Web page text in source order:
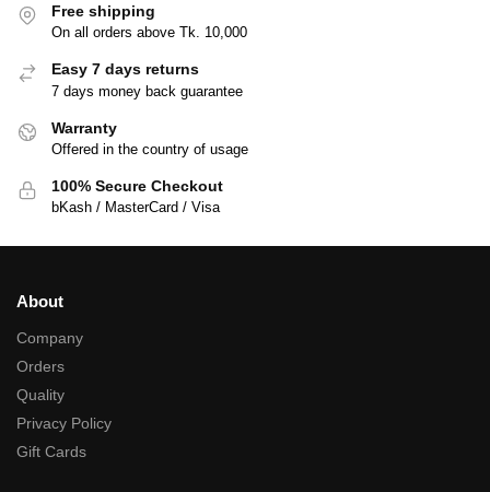
Free shipping
On all orders above Tk. 10,000
Easy 7 days returns
7 days money back guarantee
Warranty
Offered in the country of usage
100% Secure Checkout
bKash / MasterCard / Visa
About
Company
Orders
Quality
Privacy Policy
Gift Cards